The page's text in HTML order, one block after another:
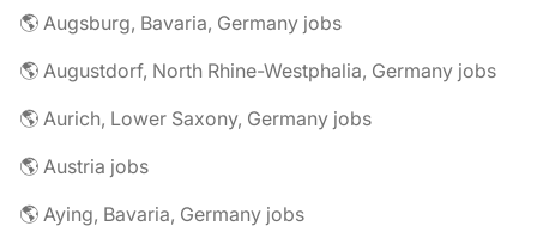
🌎 Augsburg, Bavaria, Germany jobs
🌎 Augustdorf, North Rhine-Westphalia, Germany jobs
🌎 Aurich, Lower Saxony, Germany jobs
🌎 Austria jobs
🌎 Aying, Bavaria, Germany jobs